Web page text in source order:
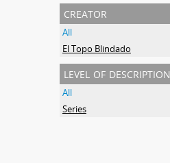
creator
All
El Topo Blindado
level of description
All
Series